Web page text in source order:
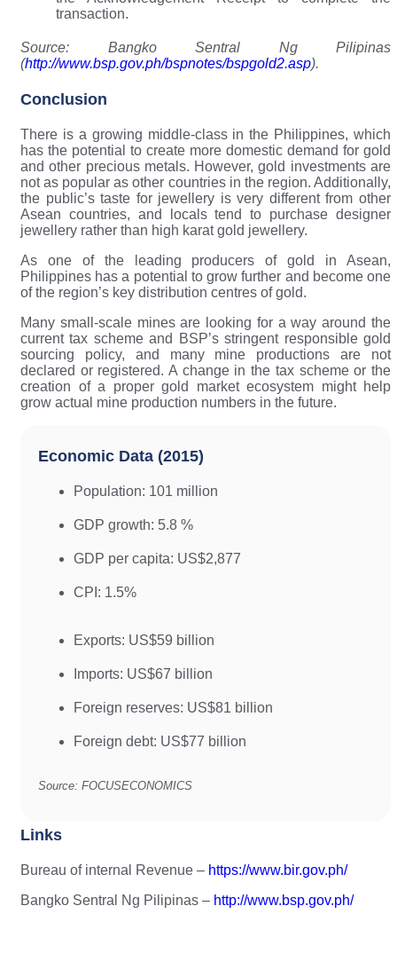
transaction.
Source: Bangko Sentral Ng Pilipinas
(http://www.bsp.gov.ph/bspnotes/bspgold2.asp).
Conclusion
There is a growing middle-class in the Philippines, which
has the potential to create more domestic demand for gold
and other precious metals. However, gold investments are
not as popular as other countries in the region. Additionally,
the public’s taste for jewellery is very different from other
Asean countries, and locals tend to purchase designer
jewellery rather than high karat gold jewellery.
As one of the leading producers of gold in Asean,
Philippines has a potential to grow further and become one
of the region’s key distribution centres of gold.
Many small-scale mines are looking for a way around the
current tax scheme and BSP’s stringent responsible gold
sourcing policy, and many mine productions are not
declared or registered. A change in the tax scheme or the
creation of a proper gold market ecosystem might help
grow actual mine production numbers in the future.
Economic Data (2015)
Population: 101 million
GDP growth: 5.8 %
GDP per capita: US$2,877
CPI: 1.5%
Exports: US$59 billion
Imports: US$67 billion
Foreign reserves: US$81 billion
Foreign debt: US$77 billion
Source: FOCUSECONOMICS
Links
Bureau of internal Revenue – https://www.bir.gov.ph/
Bangko Sentral Ng Pilipinas – http://www.bsp.gov.ph/